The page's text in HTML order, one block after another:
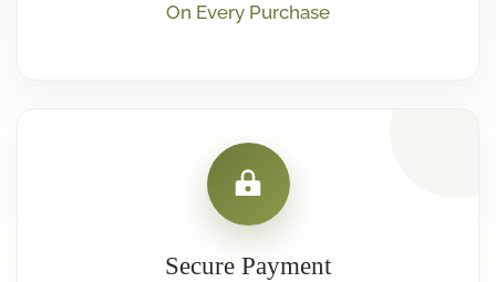
On Every Purchase
Secure Payment